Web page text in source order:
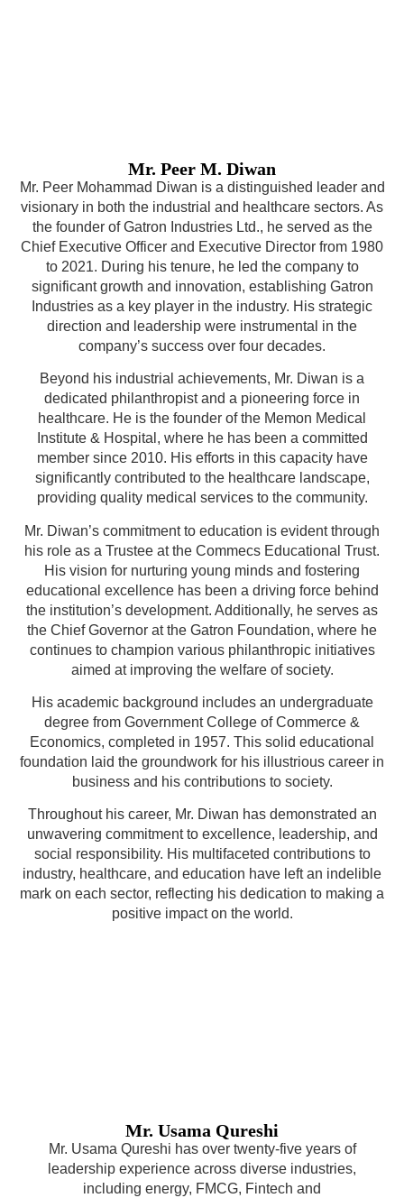
Mr. Peer M. Diwan
Mr. Peer Mohammad Diwan is a distinguished leader and
visionary in both the industrial and healthcare sectors. As
the founder of Gatron Industries Ltd., he served as the
Chief Executive Officer and Executive Director from 1980
to 2021. During his tenure, he led the company to
significant growth and innovation, establishing Gatron
Industries as a key player in the industry. His strategic
direction and leadership were instrumental in the
company’s success over four decades.
Beyond his industrial achievements, Mr. Diwan is a
dedicated philanthropist and a pioneering force in
healthcare. He is the founder of the Memon Medical
Institute & Hospital, where he has been a committed
member since 2010. His efforts in this capacity have
significantly contributed to the healthcare landscape,
providing quality medical services to the community.
Mr. Diwan’s commitment to education is evident through
his role as a Trustee at the Commecs Educational Trust.
His vision for nurturing young minds and fostering
educational excellence has been a driving force behind
the institution’s development. Additionally, he serves as
the Chief Governor at the Gatron Foundation, where he
continues to champion various philanthropic initiatives
aimed at improving the welfare of society.
His academic background includes an undergraduate
degree from Government College of Commerce &
Economics, completed in 1957. This solid educational
foundation laid the groundwork for his illustrious career in
business and his contributions to society.
Throughout his career, Mr. Diwan has demonstrated an
unwavering commitment to excellence, leadership, and
social responsibility. His multifaceted contributions to
industry, healthcare, and education have left an indelible
mark on each sector, reflecting his dedication to making a
positive impact on the world.
Mr. Usama Qureshi
Mr. Usama Qureshi has over twenty-five years of
leadership experience across diverse industries,
including energy, FMCG, Fintech and